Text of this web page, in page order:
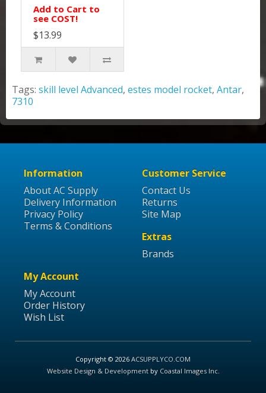
Add to Cart to
see COST!
$13.99
Tags: skill level Advanced, estes model rocket, Antar,
7310
Information
About AC Supply
Delivery Information
Privacy Policy
Terms & Conditions
Customer Service
Contact Us
Returns
Site Map
Extras
Brands
My Account
My Account
Order History
Wish List
Copyright © 2026 ACSUPPLYCO.COM
Website Design & Developmentby Coastal Images Inc.